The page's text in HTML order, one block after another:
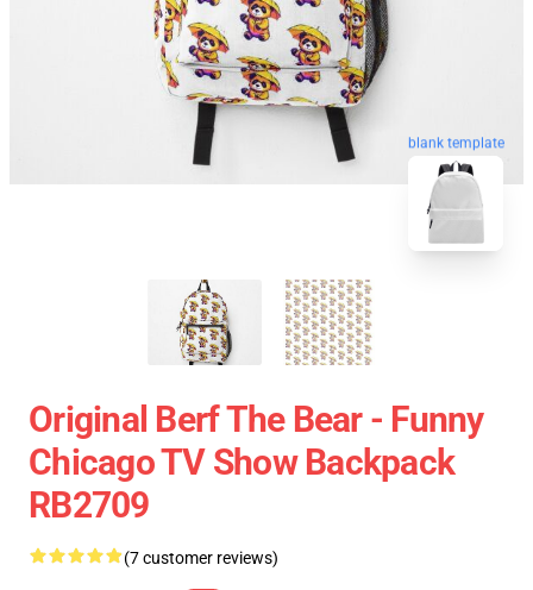
blank template
Original Berf The Bear - Funny
Chicago TV Show Backpack
RB2709
(7 customer reviews)